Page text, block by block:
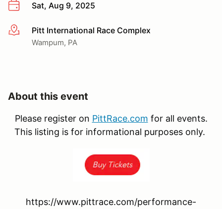
Sat, Aug 9, 2025
More infoPitt International Race Complex
Wampum, PA
About this event
Please register on PittRace.com for all events.
This listing is for informational purposes only.
https://www.pittrace.com/performance-